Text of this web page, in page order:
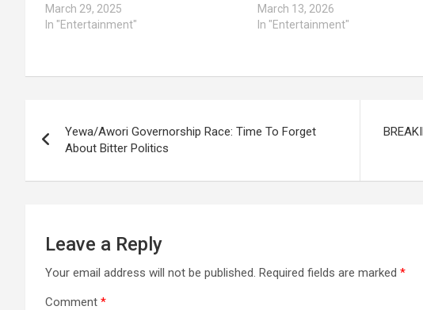
March 29, 2025
In "Entertainment"
March 13, 2026
In "Entertainment"
navigation
Yewa/Awori Governorship Race: Time To Forget
About Bitter Politics
Leave a Reply
Your email address will not be published. Required fields are marked *
Comment *